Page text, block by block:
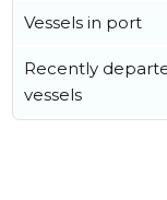
Vessels in port
Recently
vessels